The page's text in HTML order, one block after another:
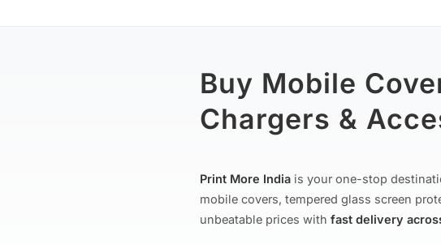
Buy Mobile
Chargers &
Print More India is your one-stop
mobile covers, tempered glass screen
unbeatable prices with fast delivery